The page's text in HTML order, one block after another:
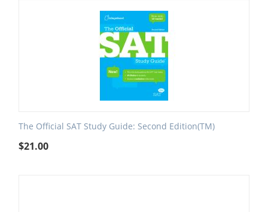
The Official SAT Study Guide: Second Edition(TM)
$21.00